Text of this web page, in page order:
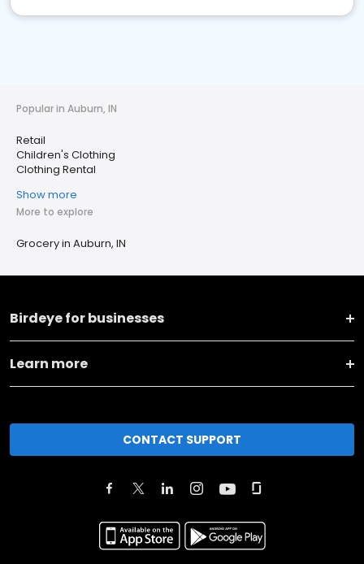
Popular in Auburn, IN
Retail
Children's Clothing
Clothing Rental
Show more
More to explore
Grocery in Auburn, IN
Birdeye for businesses
Learn more
CONTACT SUPPORT